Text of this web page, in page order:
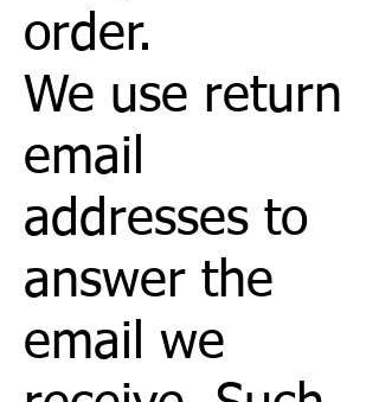
order.
We use return
email
addresses to
answer the
email we